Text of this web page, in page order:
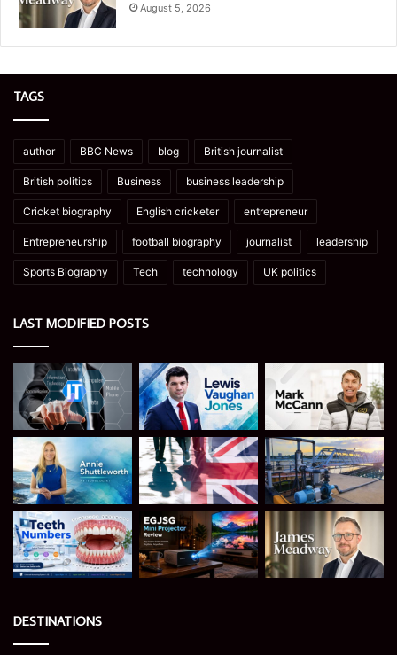
August 5, 2026
TAGS
author BBC News blog British journalist
British politics Business business leadership
Cricket biography English cricketer entrepreneur
Entrepreneurship football biography journalist leadership
Sports Biography Tech technology UK politics
LAST MODIFIED POSTS
DESTINATIONS